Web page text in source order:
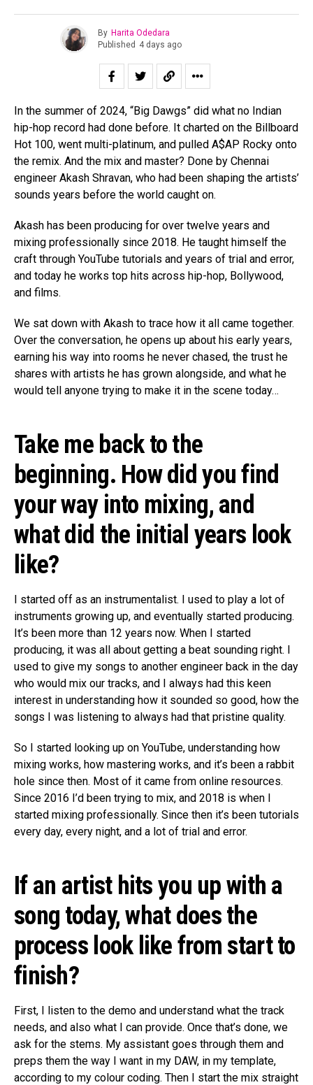
By Harita Odedara
Published 4 days ago
In the summer of 2024, “Big Dawgs” did what no Indian
hip-hop record had done before. It charted on the Billboard
Hot 100, went multi-platinum, and pulled A$AP Rocky onto
the remix. And the mix and master? Done by Chennai
engineer Akash Shravan, who had been shaping the artists’
sounds years before the world caught on.
Akash has been producing for over twelve years and
mixing professionally since 2018. He taught himself the
craft through YouTube tutorials and years of trial and error,
and today he works top hits across hip-hop, Bollywood,
and films.
We sat down with Akash to trace how it all came together.
Over the conversation, he opens up about his early years,
earning his way into rooms he never chased, the trust he
shares with artists he has grown alongside, and what he
would tell anyone trying to make it in the scene today…
Take me back to the
beginning. How did you find
your way into mixing, and
what did the initial years look
like?
I started off as an instrumentalist. I used to play a lot of
instruments growing up, and eventually started producing.
It’s been more than 12 years now. When I started
producing, it was all about getting a beat sounding right. I
used to give my songs to another engineer back in the day
who would mix our tracks, and I always had this keen
interest in understanding how it sounded so good, how the
songs I was listening to always had that pristine quality.
So I started looking up on YouTube, understanding how
mixing works, how mastering works, and it’s been a rabbit
hole since then. Most of it came from online resources.
Since 2016 I’d been trying to mix, and 2018 is when I
started mixing professionally. Since then it’s been tutorials
every day, every night, and a lot of trial and error.
If an artist hits you up with a
song today, what does the
process look like from start to
finish?
First, I listen to the demo and understand what the track
needs, and also what I can provide. Once that’s done, we
ask for the stems. My assistant goes through them and
preps them the way I want in my DAW, in my template,
according to my colour coding. Then I start the mix straight